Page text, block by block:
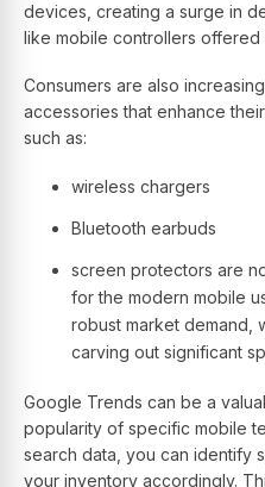
devices, creating a surge in
like mobile controllers offered
Consumers are also
accessories that enhance
such as:
wireless chargers
Bluetooth earbuds
screen protectors are
for the modern mobile
robust market demand,
carving out significant
Google Trends can be a
popularity of specific mobile
search data, you can identify
your inventory accordingly.